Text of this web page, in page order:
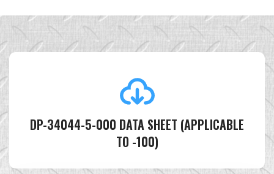
DP-34044-5-000 DATA SHEET (APPLICABLE
TO -100)